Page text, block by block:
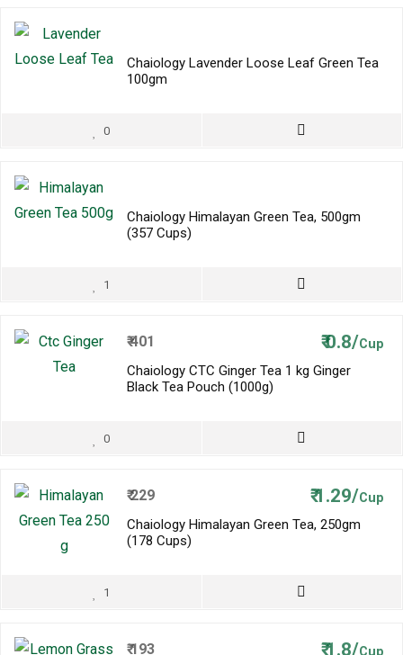
Chaiology Lavender Loose Leaf Green Tea
100gm
0
Chaiology Himalayan Green Tea, 500gm
(357 Cups)
1
₹401 ₹0.8/Cup
Chaiology CTC Ginger Tea 1 kg Ginger
Black Tea Pouch (1000g)
0
₹229 ₹1.29/Cup
Chaiology Himalayan Green Tea, 250gm
(178 Cups)
1
₹193 ₹1.8/Cup